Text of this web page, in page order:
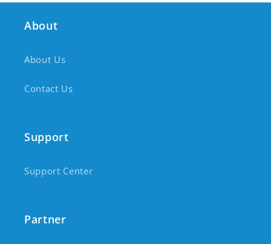
About
About Us
Contact Us
Support
Support Center
Partner